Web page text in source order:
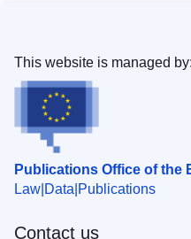
Publications Office of the
Law Data Publications
This website is managed by:
Contact us